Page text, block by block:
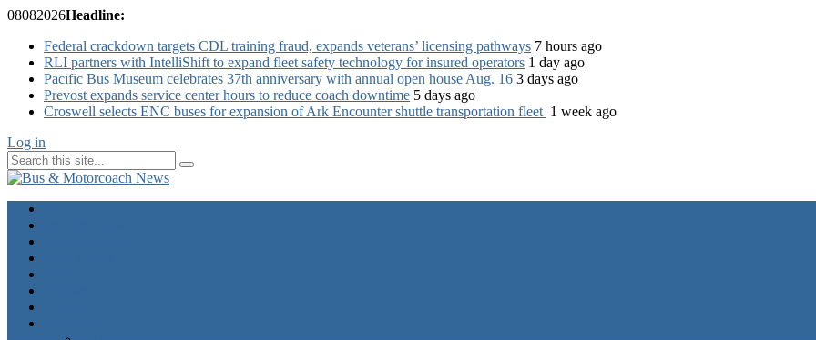
08082026Headline:
Federal crackdown targets CDL training fraud, expands veterans’ licensing pathways 7 hours ago
RLI partners with IntelliShift to expand fleet safety technology for insured operators 1 day ago
Pacific Bus Museum celebrates 37th anniversary with annual open house Aug. 16 3 days ago
Prevost expands service center hours to reduce coach downtime 5 days ago
Croswell selects ENC buses for expansion of Ark Encounter shuttle transportation fleet 1 week ago
Log in